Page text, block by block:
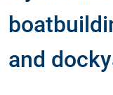
and